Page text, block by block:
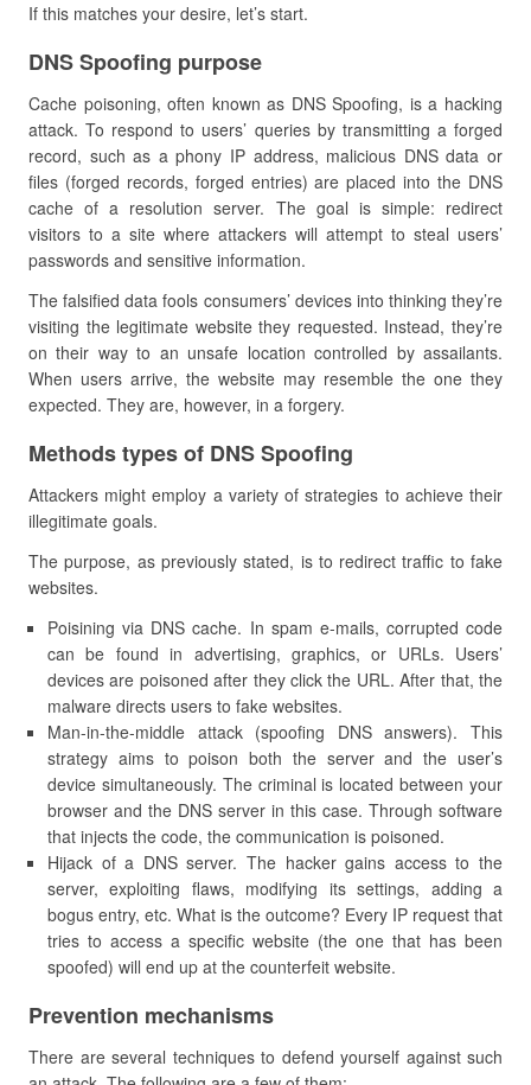
If this matches your desire, let’s start.
DNS Spoofing purpose
Cache poisoning, often known as DNS Spoofing, is a hacking
attack. To respond to users’ queries by transmitting a forged
record, such as a phony IP address, malicious DNS data or
files (forged records, forged entries) are placed into the DNS
cache of a resolution server. The goal is simple: redirect
visitors to a site where attackers will attempt to steal users’
passwords and sensitive information.
The falsified data fools consumers’ devices into thinking they’re
visiting the legitimate website they requested. Instead, they’re
on their way to an unsafe location controlled by assailants.
When users arrive, the website may resemble the one they
expected. They are, however, in a forgery.
Methods types of DNS Spoofing
Attackers might employ a variety of strategies to achieve their
illegitimate goals.
The purpose, as previously stated, is to redirect traffic to fake
websites.
Poisining via DNS cache. In spam e-mails, corrupted code
can be found in advertising, graphics, or URLs. Users’
devices are poisoned after they click the URL. After that, the
malware directs users to fake websites.
Man-in-the-middle attack (spoofing DNS answers). This
strategy aims to poison both the server and the user’s
device simultaneously. The criminal is located between your
browser and the DNS server in this case. Through software
that injects the code, the communication is poisoned.
Hijack of a DNS server. The hacker gains access to the
server, exploiting flaws, modifying its settings, adding a
bogus entry, etc. What is the outcome? Every IP request that
tries to access a specific website (the one that has been
spoofed) will end up at the counterfeit website.
Prevention mechanisms
There are several techniques to defend yourself against such